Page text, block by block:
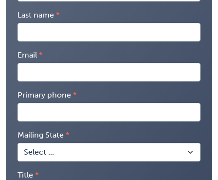
Last name
Email
Primary phone
Mailing State
Title